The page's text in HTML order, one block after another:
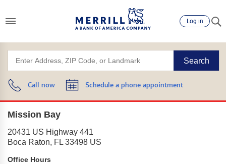
Log in
Search
Call now Schedule a phone appointment
Mission Bay
20431 US Highway 441
Boca Raton, FL 33498 US
Office Hours